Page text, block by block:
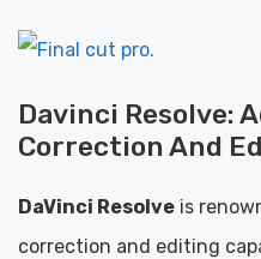
Davinci Resolve:
Correction And
DaVinci Resolve is
correction and editing